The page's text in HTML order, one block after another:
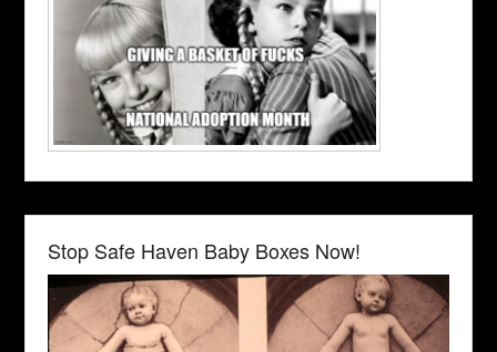
Stop Safe Haven Baby Boxes Now!